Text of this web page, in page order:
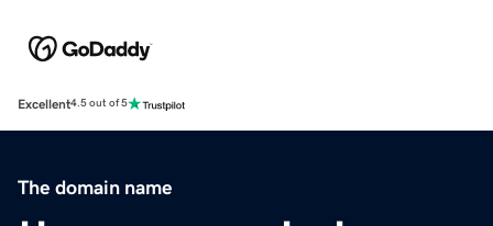
Excellent4.5 out of 5
The domain name